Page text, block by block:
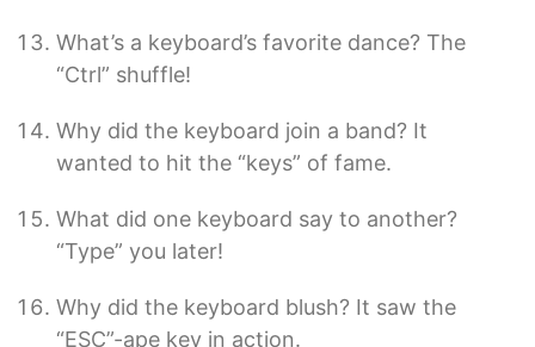
What’s a keyboard’s favorite dance? The
“Ctrl” shuffle!
Why did the keyboard join a band? It
wanted to hit the “keys” of fame.
What did one keyboard say to another?
“Type” you later!
Why did the keyboard blush? It saw the
“ESC”-ape key in action.